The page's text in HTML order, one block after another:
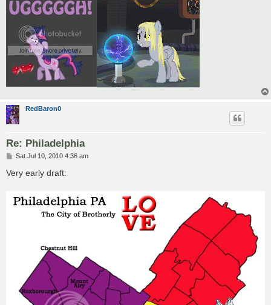
RedBaron0
Re: Philadelphia
P
s
Sat Jul 10, 2010 4:36 am
Very early draft: